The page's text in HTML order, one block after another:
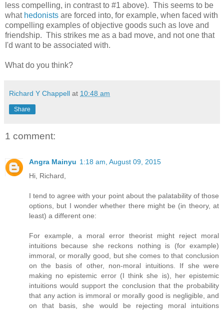
less compelling, in contrast to #1 above). This seems to be
what hedonists are forced into, for example, when faced with
compelling examples of objective goods such as love and
friendship. This strikes me as a bad move, and not one that
I'd want to be associated with.
What do you think?
Richard Y Chappell at 10:48 am
Share
1 comment:
Angra Mainyu 1:18 am, August 09, 2015
Hi, Richard,
I tend to agree with your point about the palatability of those
options, but I wonder whether there might be (in theory, at
least) a different one:
For example, a moral error theorist might reject moral
intuitions because she reckons nothing is (for example)
immoral, or morally good, but she comes to that conclusion
on the basis of other, non-moral intuitions. If she were
making no epistemic error (I think she is), her epistemic
intuitions would support the conclusion that the probability
that any action is immoral or morally good is negligible, and
on that basis, she would be rejecting moral intuitions